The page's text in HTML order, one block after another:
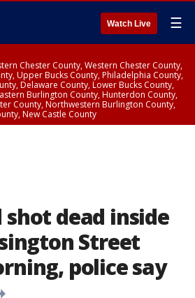
Watch Live ☰
Chester County, Western Chester County,
Upper Bucks County, Philadelphia County,
Delaware County, Lower Bucks County,
Burlington County, Hunterdon County,
County, Northwestern Burlington County,
New Castle County
dead inside
Street
police say